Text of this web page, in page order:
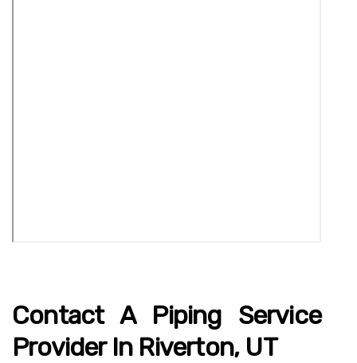
Contact A Piping Service
Provider In Riverton, UT